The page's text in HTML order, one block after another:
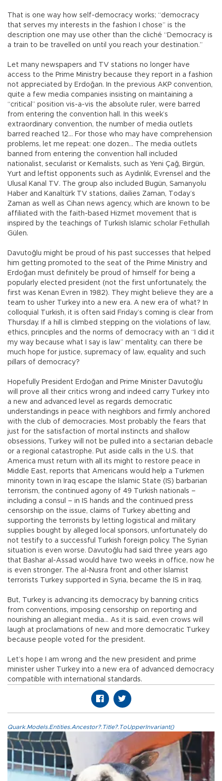
That is one way how self-democracy works; “democracy
that serves my interests in the fashion I chose” is the
description one may use other than the cliché “Democracy is
a train to be travelled on until you reach your destination.”
Let many newspapers and TV stations no longer have
access to the Prime Ministry because they report in a fashion
not appreciated by Erdoğan. In the previous AKP convention,
quite a few media companies insisting on maintaining a
“critical” position vis-a-vis the absolute ruler, were barred
from entering the convention hall. In this week’s
extraordinary convention, the number of media outlets
barred reached 12… For those who may have comprehension
problems, let me repeat: one dozen… The media outlets
banned from entering the convention hall included
nationalist, secularist or Kemalists, such as Yeni Çağ, Birgün,
Yurt and leftist opponents such as Aydınlık, Evrensel and the
Ulusal Kanal TV. The group also included Bugün, Samanyolu
Haber and Kanaltürk TV stations, dailies Zaman, Today’s
Zaman as well as Cihan news agency, which are known to be
affiliated with the faith-based Hizmet movement that is
inspired by the teachings of Turkish Islamic scholar Fethullah
Gülen.
Davutoğlu might be proud of his past successes that helped
him getting promoted to the seat of the Prime Ministry and
Erdoğan must definitely be proud of himself for being a
popularly elected president (not the first unfortunately, the
first was Kenan Evren in 1982). They might believe they are a
team to usher Turkey into a new era. A new era of what? In
colloquial Turkish, it is often said Friday’s coming is clear from
Thursday. If a hill is climbed stepping on the violations of law,
ethics, principles and the norms of democracy with an “I did it
my way because what I say is law” mentality, can there be
much hope for justice, supremacy of law, equality and such
pillars of democracy?
Hopefully President Erdoğan and Prime Minister Davutoğlu
will prove all their critics wrong and indeed carry Turkey into
a new and advanced level as regards democratic
understandings in peace with neighbors and firmly anchored
with the club of democracies. Most probably the fears that
just for the satisfaction of mortal instincts and shallow
obsessions, Turkey will not be pulled into a sectarian debacle
or a regional catastrophe. Put aside calls in the U.S. that
America must return with all its might to restore peace in
Middle East, reports that Americans would help a Turkmen
minority town in Iraq escape the Islamic State (IS) barbarian
terrorism, the continued agony of 49 Turkish nationals –
including a consul – in IS hands and the continued press
censorship on the issue, claims of Turkey abetting and
supporting the terrorists by letting logistical and military
supplies bought by alleged local sponsors, unfortunately do
not testify to a successful Turkish foreign policy. The Syrian
situation is even worse. Davutoğlu had said three years ago
that Bashar al-Assad would have two weeks in office, now he
is even stronger. The al-Nusra front and other Islamist
terrorists Turkey supported in Syria, became the IS in Iraq.
But, Turkey is advancing its democracy by banning critics
from conventions, imposing censorship on reporting and
nourishing an allegiant media… As it is said, even crows will
laugh at proclamations of new and more democratic Turkey
because people voted for the president.
Let’s hope I am wrong and the new president and prime
minister usher Turkey into a new era of advanced democracy
compatible with international standards.
Quark.Models.Entities.Ancestor?.Title?.ToUpperInvariant()